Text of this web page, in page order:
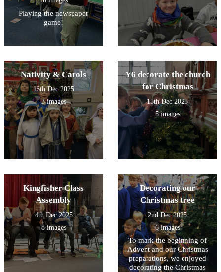
Playing the newspaper
game!
Nativity & Carols
16th Dec 2025
3 images
Y6 decorate the church
for Christmas
15th Dec 2025
5 images
Kingfisher Class
Assembly
4th Dec 2025
8 images
Decorating our
Christmas tree
2nd Dec 2025
6 images
To mark the beginning of
Advent and our Christmas
preparations, we enjoyed
decorating the Christmas